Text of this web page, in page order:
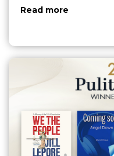
Read more